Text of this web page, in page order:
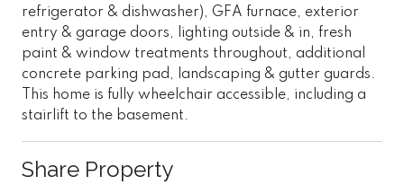
refrigerator & dishwasher), GFA furnace, exterior
entry & garage doors, lighting outside & in, fresh
paint & window treatments throughout, additional
concrete parking pad, landscaping & gutter guards.
This home is fully wheelchair accessible, including a
stairlift to the basement.
Share Property